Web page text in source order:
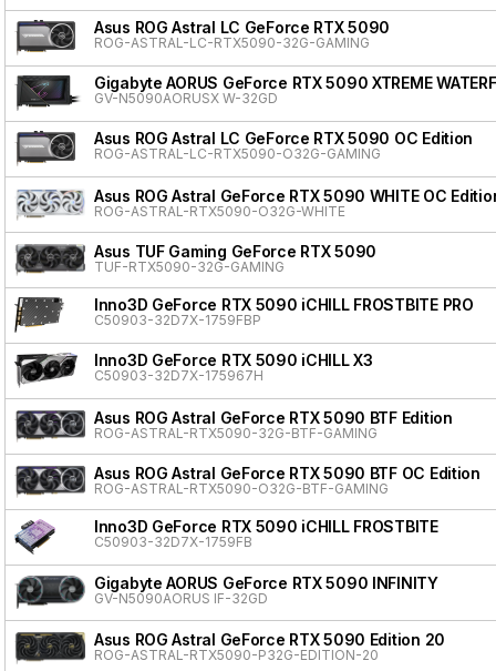
Asus ROG Astral LC GeForce RTX 5090
ROG-ASTRAL-LC-RTX5090-32G-GAMING
Gigabyte AORUS GeForce RTX 5090 XTREME
GV-N5090AORUSX W-32GD
Asus ROG Astral LC GeForce RTX 5090 OC Edition
ROG-ASTRAL-LC-RTX5090-O32G-GAMING
Asus ROG Astral GeForce RTX 5090 WHITE OC
ROG-ASTRAL-RTX5090-O32G-WHITE
Asus TUF Gaming GeForce RTX 5090
TUF-RTX5090-32G-GAMING
Inno3D GeForce RTX 5090 iCHILL FROSTBITE PRO
C50903-32D7X-1759FBP
Inno3D GeForce RTX 5090 iCHILL X3
C50903-32D7X-175967H
Asus ROG Astral GeForce RTX 5090 BTF Edition
ROG-ASTRAL-RTX5090-32G-BTF-GAMING
Asus ROG Astral GeForce RTX 5090 BTF OC Edition
ROG-ASTRAL-RTX5090-O32G-BTF-GAMING
Inno3D GeForce RTX 5090 iCHILL FROSTBITE
C50903-32D7X-1759FB
Gigabyte AORUS GeForce RTX 5090 INFINITY
GV-N5090AORUS IF-32GD
Asus ROG Astral GeForce RTX 5090 Edition 20
ROG-ASTRAL-RTX5090-P32G-EDITION-20